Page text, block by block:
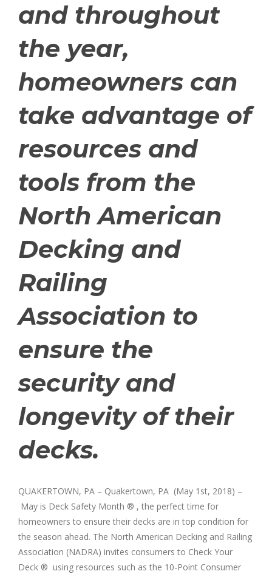
and throughout
the year,
homeowners can
take advantage of
resources and
tools from the
North American
Decking and
Railing
Association to
ensure the
security and
longevity of their
decks.
QUAKERTOWN, PA – Quakertown, PA (May 1st, 2018) –
May is Deck Safety Month ® , the perfect time for
homeowners to ensure their decks are in top condition for
the season ahead. The North American Decking and Railing
Association (NADRA) invites consumers to Check Your
Deck ® using resources such as the 10-Point Consumer